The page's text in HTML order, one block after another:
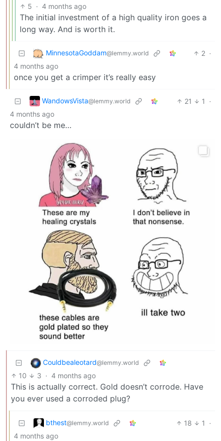
5 · 4 months ago
The initial investment of a high quality iron goes a
long way. And is worth it.
MinnesotaGoddam@lemmy.world 2 ·
4 months ago
once you get a crimper it’s really easy
WandowsVista@lemmy.world 21 1
·
4 months ago
couldn’t be me…
Couldbealeotard@lemmy.world
10 3 · 4 months ago
This is actually correct. Gold doesn’t corrode. Have
you ever used a corroded plug?
bthest@lemmy.world 18 1
·
4 months ago